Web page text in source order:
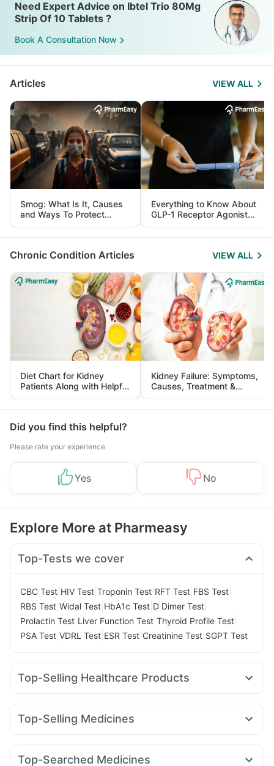
Need Expert Advice on Ibtel Trio 80Mg
Strip Of 10 Tablets ?
Book A Consultation Now
Articles VIEW ALL
Smog: What Is It, Causes
and Ways To Protect
Yourself From It
Everything to Know About
GLP-1 Receptor Agonist
and Its Role in Weight
Management
Chronic Condition Articles VIEW ALL
Diet Chart for Kidney
Patients Along with Helpful
Tips
Kidney Failure: Symptoms,
Causes, Treatment &
Prevention
Did you find this helpful?
Please rate your experience
Yes No
Explore More at Pharmeasy
Top-Tests we cover
CBC Test HIV Test Troponin Test RFT Test FBS Test
RBS Test Widal Test HbA1c Test D Dimer Test
Prolactin Test Liver Function Test Thyroid Profile Test
PSA Test VDRL Test ESR Test Creatinine Test SGPT Test
Top-Selling Healthcare Products
Prega News Pregnancy Test Kit
Cystone Tablet
Cremaffin Syrup
Evion 400 mg
Unwanted 72
Top-Selling Medicines
Mounjaro 5mg Pantocid DSR Erly 6mg Lirafit 6mg
Top-Searched Medicines